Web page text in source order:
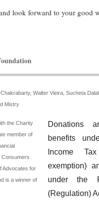
look forward to your good
Walter Vieira, Sucheta
Mistry
the Charity
member of
Consumers
Advocates for
is a winner of
Donations
benefits
Income
exemption)
under the
(Regulation)